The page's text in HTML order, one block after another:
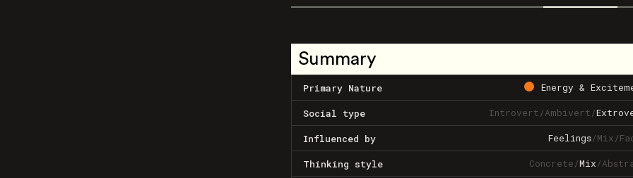
Summary
Primary Nature Energy &
Social type Introvert/Ambivert/
Influenced by Feelings/Mix/
Thinking style Concrete/Mix/